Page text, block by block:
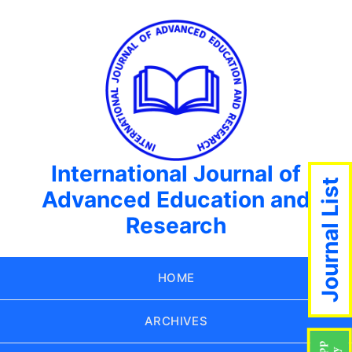
International Journal of
Advanced Education and
Research
HOME
ARCHIVES
Journal List